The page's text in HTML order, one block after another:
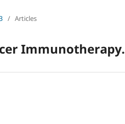
/ Articles
Immunotherapy.